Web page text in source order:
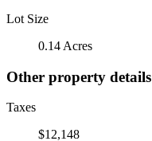
Lot Size
0.14 Acres
Other property details
Taxes
$12,148